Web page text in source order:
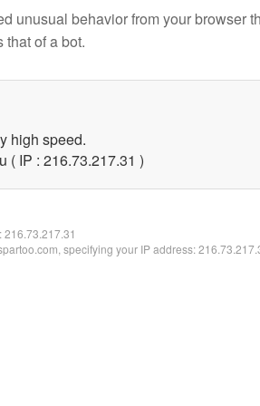
unusual behavior from your browser
that of a bot.
high speed.
( IP : 216.73.217.31 )
216.73.217.31
specifying your IP address: